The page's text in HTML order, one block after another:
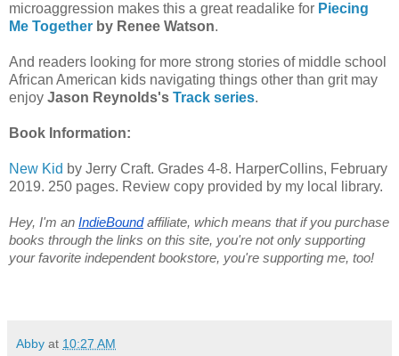
microaggression makes this a great readalike for Piecing
Me Together by Renee Watson.
And readers looking for more strong stories of middle school
African American kids navigating things other than grit may
enjoy Jason Reynolds's Track series.
Book Information:
New Kid by Jerry Craft. Grades 4-8. HarperCollins, February
2019. 250 pages. Review copy provided by my local library.
Hey, I'm an IndieBound affiliate, which means that if you purchase
books through the links on this site, you're not only supporting
your favorite independent bookstore, you're supporting me, too!
Abby at 10:27 AM